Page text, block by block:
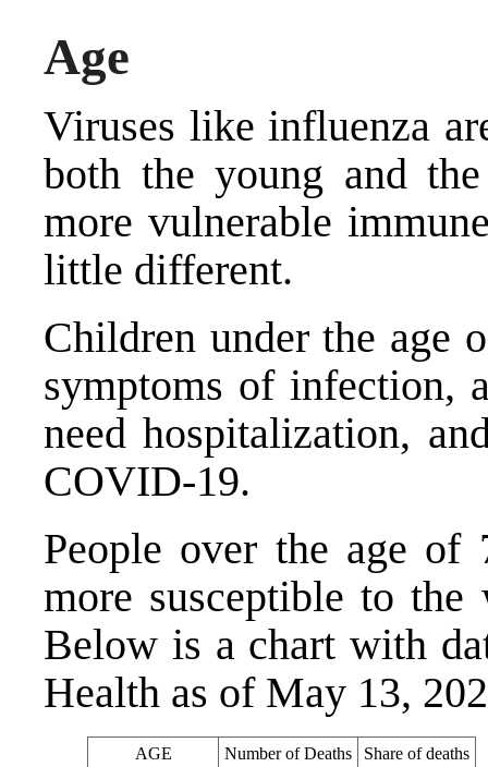
Age
Viruses like influenza
both the young and
more vulnerable
little different.
Children under the age
symptoms of infection,
need hospitalization,
COVID-19.
People over the age of
more susceptible to
Below is a chart with
Health as of May 13,
AGE Number of Deaths
Share of deaths